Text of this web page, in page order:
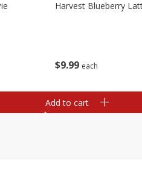
$9 99 each
Harvest Blueberry
Add to cart